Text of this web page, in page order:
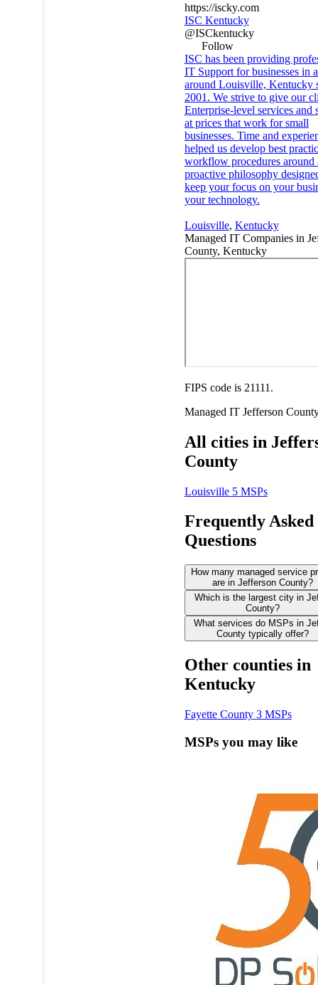
https://iscky.com
ISC Kentucky
@ISCkentucky
Follow
ISC has been providing
IT Support for businesses in
around Louisville, Kentucky
2001. We strive to give our
Enterprise-level services and
at prices that work for small
businesses. Time and
helped us develop best
workflow procedures around
proactive philosophy
keep your focus on your
your technology.
Louisville, Kentucky
Managed IT Companies in
County, Kentucky
FIPS code is 21111.
Managed IT Jefferson
All cities in
County
Louisville 5 MSPs
Frequently Asked
Questions
How many managed service
are in Jefferson County?
Which is the largest city in
County?
What services do MSPs in
County typically offer?
Other counties in
Kentucky
Fayette County 3 MSPs
MSPs you may like